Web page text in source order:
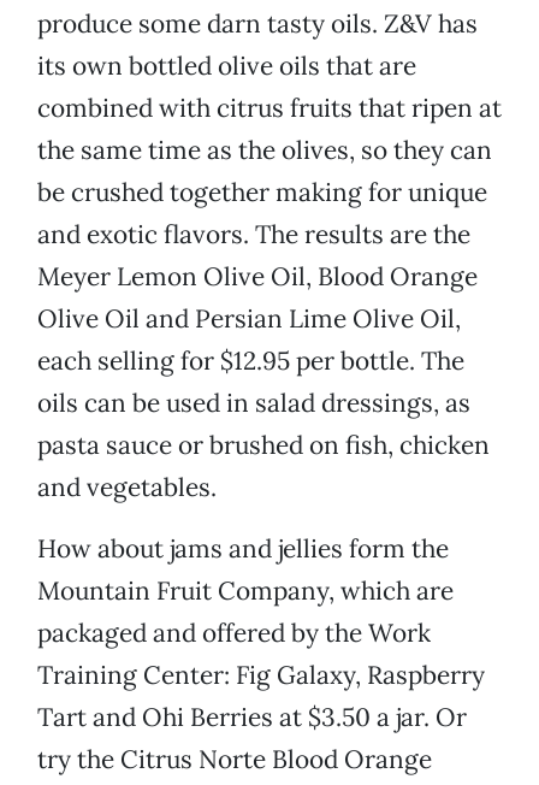
produce some darn tasty oils. Z&V has
its own bottled olive oils that are
combined with citrus fruits that ripen at
the same time as the olives, so they can
be crushed together making for unique
and exotic flavors. The results are the
Meyer Lemon Olive Oil, Blood Orange
Olive Oil and Persian Lime Olive Oil,
each selling for $12.95 per bottle. The
oils can be used in salad dressings, as
pasta sauce or brushed on fish, chicken
and vegetables.
How about jams and jellies form the
Mountain Fruit Company, which are
packaged and offered by the Work
Training Center: Fig Galaxy, Raspberry
Tart and Ohi Berries at $3.50 a jar. Or
try the Citrus Norte Blood Orange